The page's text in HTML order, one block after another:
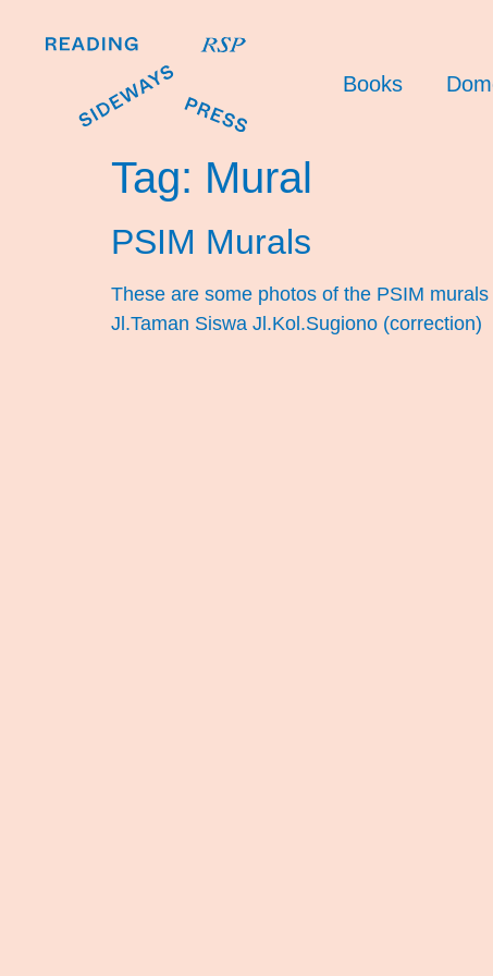
Books
Tag: Mural
PSIM Murals
These are some photos of the PSIM
Jl.Taman Siswa Jl.Kol.Sugiono (correction)